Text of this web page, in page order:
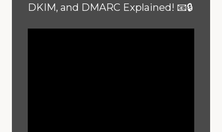
DKIM, and DMARC Explained! 📧🔒